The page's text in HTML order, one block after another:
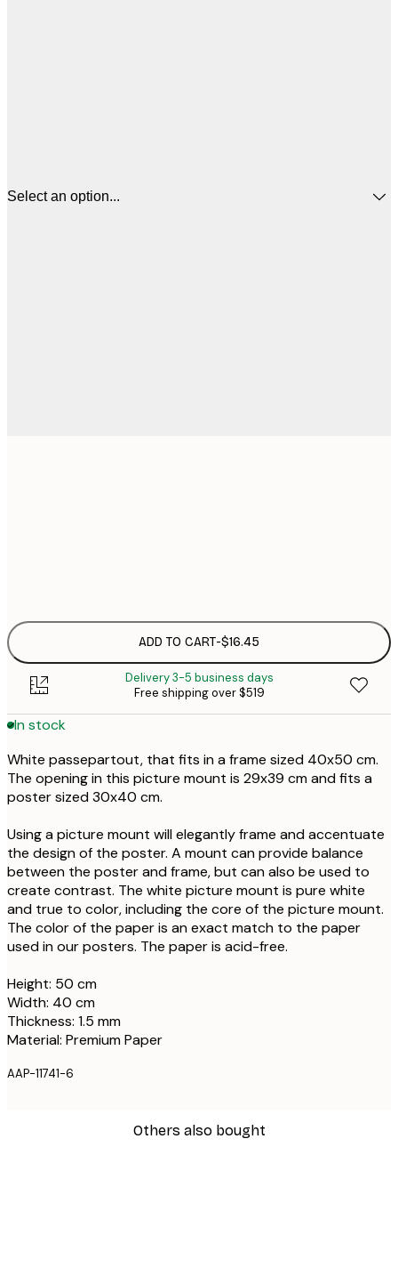
Select an option...
ADD TO CART-$16.45
Delivery 3-5 business days
Free shipping over $519
In stock
White passepartout, that fits in a frame sized 40x50 cm.
The opening in this picture mount is 29x39 cm and fits a
poster sized 30x40 cm.
Using a picture mount will elegantly frame and accentuate
the design of the poster. A mount can provide balance
between the poster and frame, but can also be used to
create contrast. The white picture mount is pure white
and true to color, including the core of the picture mount.
The color of the paper is an exact match to the paper
used in our posters. The paper is acid-free.
Height: 50 cm
Width: 40 cm
Thickness: 1.5 mm
Material: Premium Paper
AAP-11741-6
Others also bought